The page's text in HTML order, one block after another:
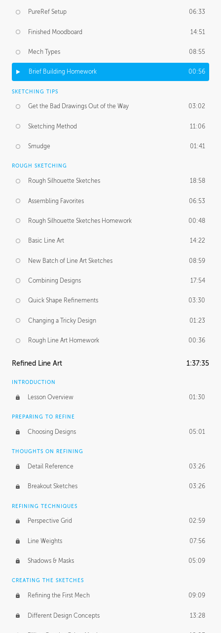
PureRef Setup 06:33
Finished Moodboard 14:51
Mech Types 08:55
Brief Building Homework 00:56
SKETCHING TIPS
Get the Bad Drawings Out of the Way 03:02
Sketching Method 11:06
Smudge 01:41
ROUGH SKETCHING
Rough Silhouette Sketches 18:58
Assembling Favorites 06:53
Rough Silhouette Sketches Homework 00:48
Basic Line Art 14:22
New Batch of Line Art Sketches 08:59
Combining Designs 17:54
Quick Shape Refinements 03:30
Changing a Tricky Design 01:23
Rough Line Art Homework 00:36
Refined Line Art 1:37:35
INTRODUCTION
Lesson Overview 01:30
PREPARING TO REFINE
Choosing Designs 05:01
THOUGHTS ON REFINING
Detail Reference 03:26
Breakout Sketches 03:26
REFINING TECHNIQUES
Perspective Grid 02:59
Line Weights 07:56
Shadows & Masks 05:09
CREATING THE SKETCHES
Refining the First Mech 09:09
Different Design Concepts 13:28